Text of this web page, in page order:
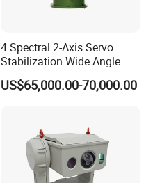
4 Spectral 2-Axis Servo
Stabilization Wide Angle
Optical Cooled Zoom
Thermal Night Vision
US$65,000.00-70,000.00